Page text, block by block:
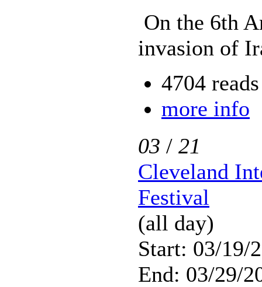
On the 6th
invasion of
4704 reads
more info
03 / 21
Cleveland
Festival
(all day)
Start: 03/19/
End: 03/29/